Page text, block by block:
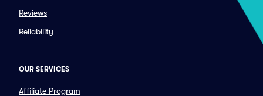
Reviews
Reliability
OUR SERVICES
Affiliate Program